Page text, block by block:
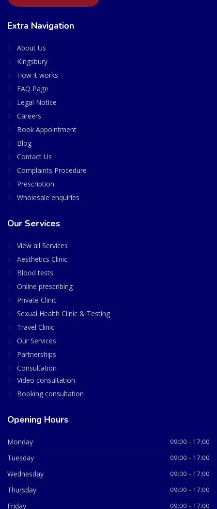
Extra Navigation
About Us
Kingsbury
How it works
FAQ Page
Legal Notice
Careers
Book Appointment
Blog
Contact Us
Complaints Procedure
Prescription
Wholesale enquiries
Our Services
View all Services
Aesthetics Clinic
Blood tests
Online prescribing
Private Clinic
Sexual Health Clinic & Testing
Travel Clinic
Our Services
Partnerships
Consultation
Video consultation
Booking consultation
Opening Hours
Monday 09:00 - 17:00
Tuesday 09:00 - 17:00
Wednesday 09:00 - 17:00
Thursday 09:00 - 17:00
Friday 09:00 - 17:00